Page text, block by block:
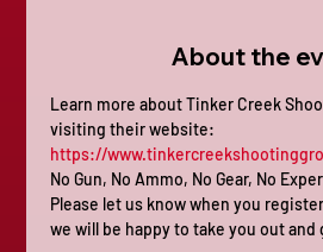
About the
Learn more about Tinker Creek
visiting their website:
https://
No Gun, No Ammo, No Gear, No
Please let us know when you
we will be happy to take you out and